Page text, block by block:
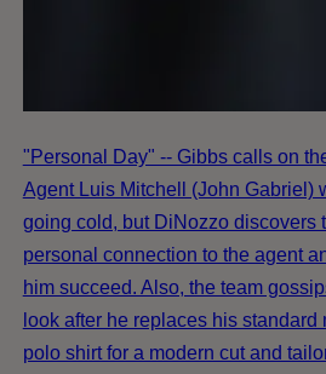
"Personal Day" -- Gibbs calls on
Agent Luis Mitchell (John Gabriel)
going cold, but DiNozzo discovers
personal connection to the agent
him succeed. Also, the team
look after he replaces his standard
polo shirt for a modern cut and